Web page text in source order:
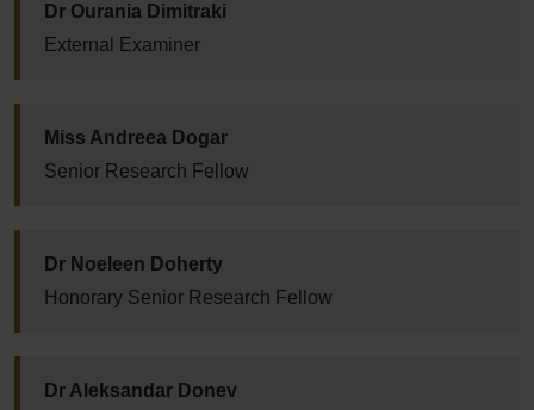
Dr Ourania Dimitraki
External Examiner
Miss Andreea Dogar
Senior Research Fellow
Dr Noeleen Doherty
Honorary Senior Research Fellow
Dr Aleksandar Donev